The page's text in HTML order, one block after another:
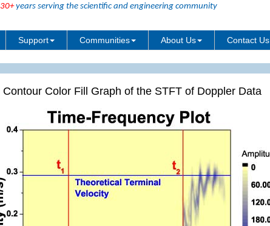
30+years serving the scientific and engineering community
Support Communities About Us Contact Us
Contour Color Fill Graph of the STFT of Doppler Data